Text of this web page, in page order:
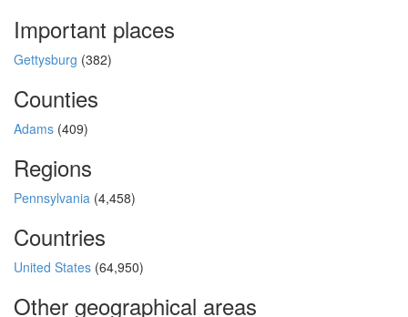
Important places
Gettysburg (382)
Counties
Adams (409)
Regions
Pennsylvania (4,458)
Countries
United States (64,950)
Other geographical areas